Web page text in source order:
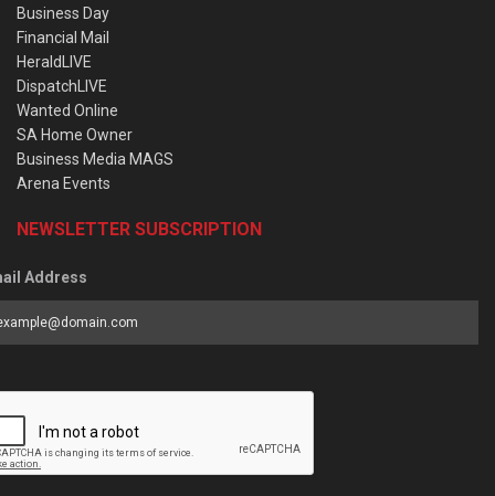
Business Day
Financial Mail
HeraldLIVE
DispatchLIVE
Wanted Online
SA Home Owner
Business Media MAGS
Arena Events
NEWSLETTER SUBSCRIPTION
Address